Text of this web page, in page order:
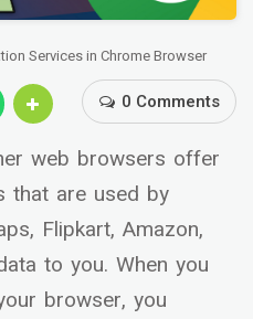
Services in Chrome Browser
0 Comments
web browsers offer
that are used by
Flipkart, Amazon,
to you. When you
browser, you